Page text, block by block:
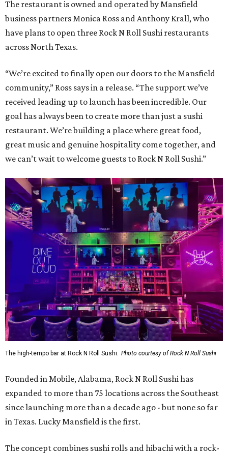
The restaurant is owned and operated by Mansfield
business partners Monica Ross and Anthony Krall, who
have plans to open three Rock N Roll Sushi restaurants
across North Texas.
“We’re excited to finally open our doors to the Mansfield
community,” Ross says in a release. “The support we’ve
received leading up to launch has been incredible. Our
goal has always been to create more than just a sushi
restaurant. We’re building a place where great food,
great music and genuine hospitality come together, and
we can’t wait to welcome guests to Rock N Roll Sushi.”
The high-tempo bar at Rock N Roll Sushi. Photo courtesy of Rock N Roll Sushi
Founded in Mobile, Alabama, Rock N Roll Sushi has
expanded to more than 75 locations across the Southeast
since launching more than a decade ago - but none so far
in Texas. Lucky Mansfield is the first.
The concept combines sushi rolls and hibachi with a rock-